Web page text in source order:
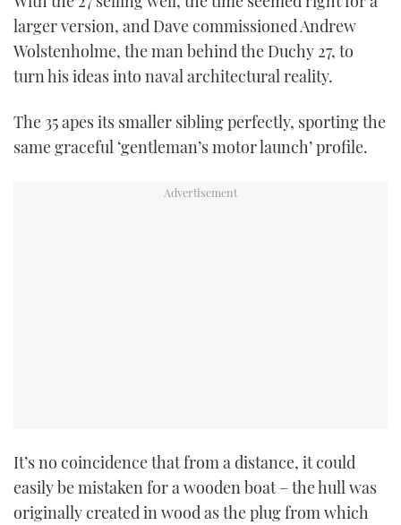
MOTOR BOAT AWARDS
FORUMS
ABOUT US
THE BIG PICTURE
SUBSCRIBE
YOUTUBE
FACEBOOK
larger version, and Dave commissioned Andrew
Wolstenholme, the man behind the Duchy 27, to
turn his ideas into naval architectural reality.
The 35 apes its smaller sibling perfectly, sporting the
same graceful ‘gentleman’s motor launch’ profile.
It’s no coincidence that from a distance, it could
easily be mistaken for a wooden boat – the hull was
originally created in wood as the plug from which